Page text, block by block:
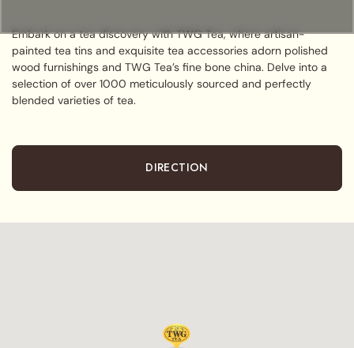
Embark on a tea discovery with TWG Tea, where artisan-
painted tea tins and exquisite tea accessories adorn polished
wood furnishings and TWG Tea’s fine bone china. Delve into a
selection of over 1000 meticulously sourced and perfectly
blended varieties of tea.
DIRECTION